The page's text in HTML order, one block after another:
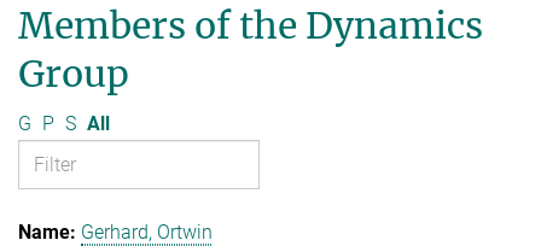
Members of the Dynamics
Group
G P S All
Gerhard, Ortwin